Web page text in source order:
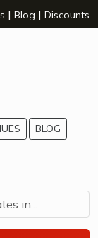
window
new window
a new window
a new
| Blog | Discounts
BLOG
in...